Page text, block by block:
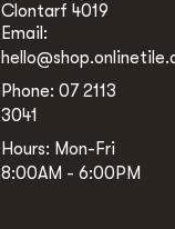
Clontarf 4019
Email:
Phone: 07 2113
3041
Hours: Mon-Fri
8:00AM - 6:00PM